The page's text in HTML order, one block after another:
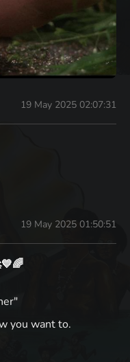
19 May 2025 02:07:31
19 May 2025 01:50:51
you want to.